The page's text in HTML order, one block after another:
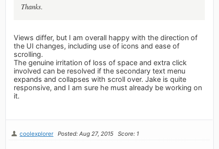
Thanks.
Views differ, but I am overall happy with the direction of
the UI changes, including use of icons and ease of
scrolling.
The genuine irritation of loss of space and extra click
involved can be resolved if the secondary text menu
expands and collapses with scroll over. Jake is quite
responsive, and I am sure he must already be working on
it.
coolexplorer Posted: Aug 27, 2015 Score: 1